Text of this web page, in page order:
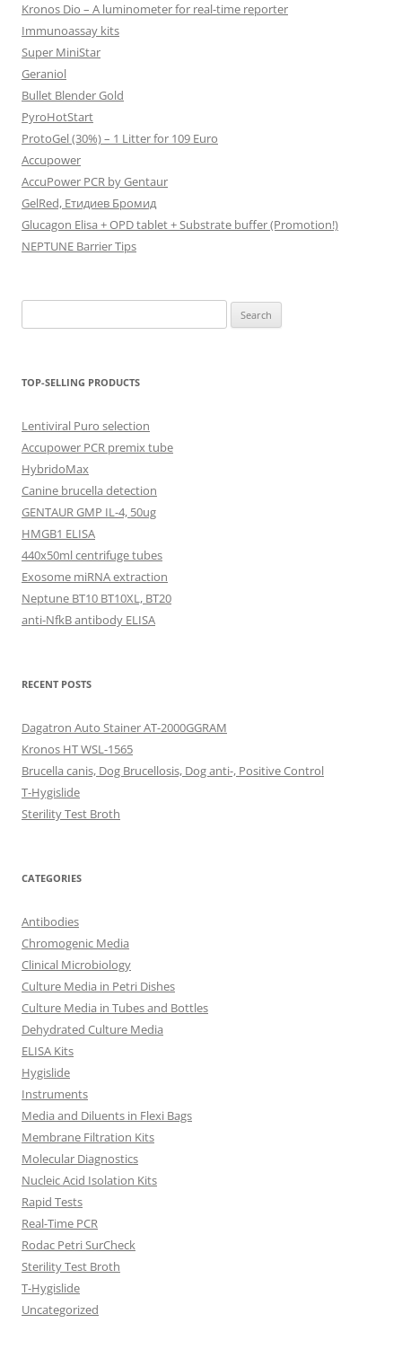
Kronos Dio – A luminometer for real-time reporter
Immunoassay kits
Super MiniStar
Geraniol
Bullet Blender Gold
PyroHotStart
ProtoGel (30%) – 1 Litter for 109 Euro
Accupower
AccuPower PCR by Gentaur
GelRed, Етидиев Бромид
Glucagon Elisa + OPD tablet + Substrate buffer (Promotion!)
NEPTUNE Barrier Tips
for:
TOP-SELLING PRODUCTS
Lentiviral Puro selection
Accupower PCR premix tube
HybridoMax
Canine brucella detection
GENTAUR GMP IL-4, 50ug
HMGB1 ELISA
440x50ml centrifuge tubes
Exosome miRNA extraction
Neptune BT10 BT10XL, BT20
anti-NfkB antibody ELISA
RECENT POSTS
Dagatron Auto Stainer AT-2000GGRAM
Kronos HT WSL-1565
Brucella canis, Dog Brucellosis, Dog anti-, Positive Control
T-Hygislide
Sterility Test Broth
CATEGORIES
Antibodies
Chromogenic Media
Clinical Microbiology
Culture Media in Petri Dishes
Culture Media in Tubes and Bottles
Dehydrated Culture Media
ELISA Kits
Hygislide
Instruments
Media and Diluents in Flexi Bags
Membrane Filtration Kits
Molecular Diagnostics
Nucleic Acid Isolation Kits
Rapid Tests
Real-Time PCR
Rodac Petri SurCheck
Sterility Test Broth
T-Hygislide
Uncategorized